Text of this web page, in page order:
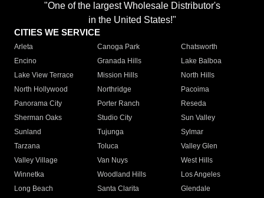
"One of the largest Wholesale Distributor's
in the United States!"
CITIES WE SERVICE
Arleta Canoga Park
Chatsworth
Encino
Granada Hills
Lake Balboa
Lake View Terrace
Mission Hills
North Hills
North Hollywood
Northridge
Pacoima
Panorama City
Porter Ranch
Reseda
Sherman Oaks
Studio City
Sun Valley
Sunland
Tujunga
Sylmar
Tarzana
Toluca
Valley Glen
Valley Village
Van Nuys
West Hills
Winnetka
Woodland Hills
Los Angeles
Long Beach
Santa Clarita
Glendale